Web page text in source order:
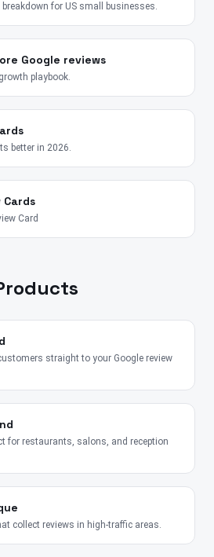
for US small businesses.
Google reviews
playbook.
better in 2026.
Cards
Card
straight to your Google review
for restaurants, salons, and reception
collect reviews in high-traffic areas.